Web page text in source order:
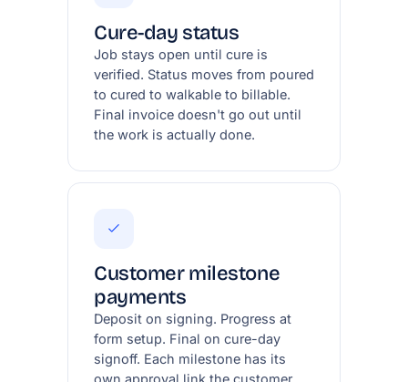
Cure-day status
Job stays open until cure is
verified. Status moves from poured
to cured to walkable to billable.
Final invoice doesn't go out until
the work is actually done.
Customer milestone
payments
Deposit on signing. Progress at
form setup. Final on cure-day
signoff. Each milestone has its
own approval link the customer